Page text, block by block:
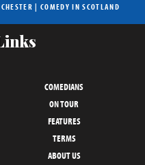
| COMEDY IN SCOTLAND
COMEDIANS
ON TOUR
FEATURES
TERMS
ABOUT US